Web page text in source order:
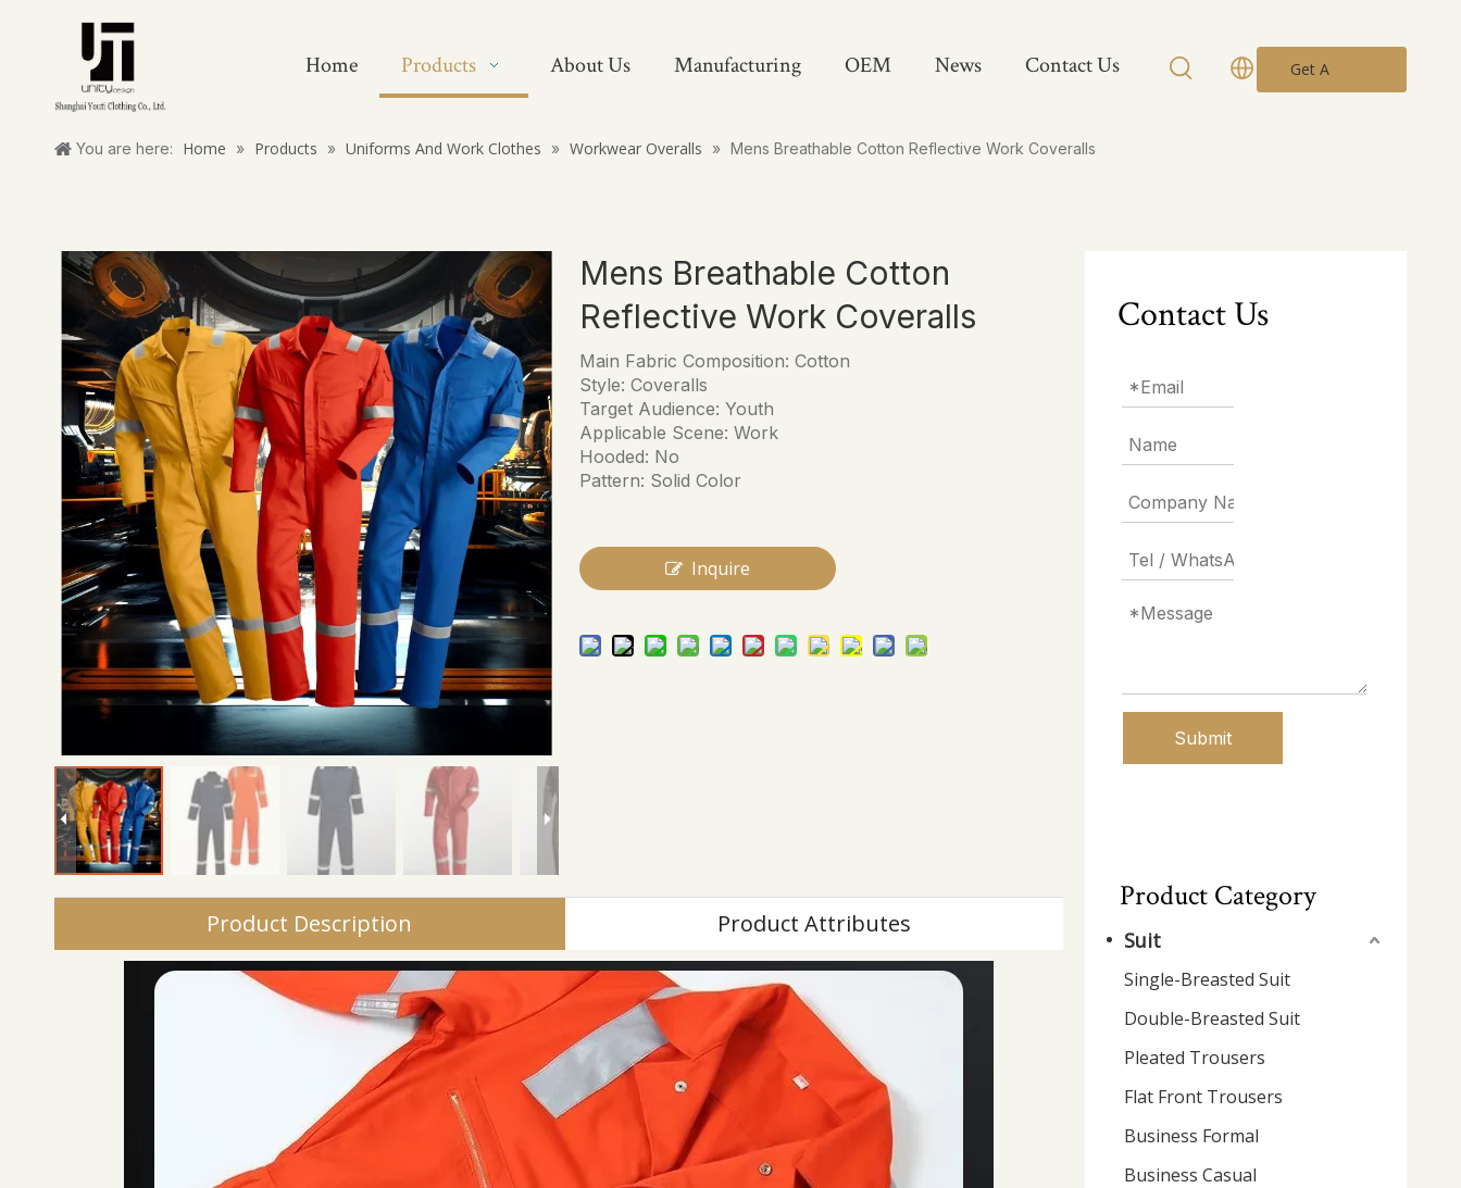
Home Products About Us Manufacturing OEM News Contact Us Get A
You are here: Home » Products » Uniforms And Work Clothes » Workwear Overalls » Mens Breathable Cotton Reflective Work Coveralls
Mens Breathable Cotton
Reflective Work Coveralls
Main Fabric Composition: Cotton
Style: Coveralls
Target Audience: Youth
Applicable Scene: Work
Hooded: No
Pattern: Solid Color
Inquire
Product Description Product Attributes
Contact Us
Submit
Product Category
Suit
Single-Breasted Suit
Double-Breasted Suit
Pleated Trousers
Flat Front Trousers
Business Formal
Business Casual